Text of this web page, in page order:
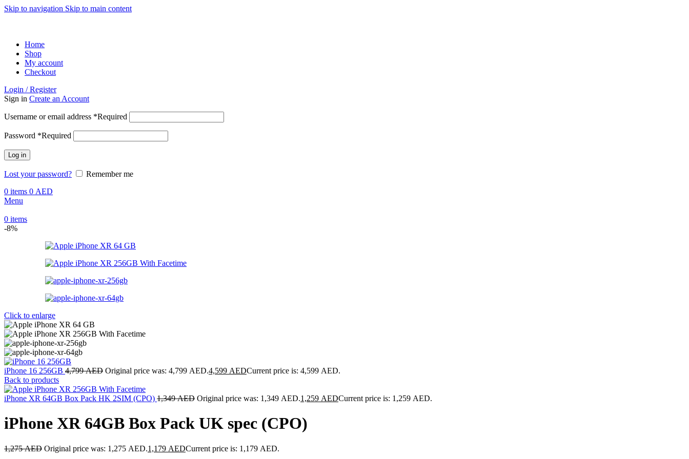
Skip to navigation Skip to main content
Home
Shop
My account
Checkout
Login / Register
Sign in Create an Account
Username or email address *Required
Password *Required
Log in
Lost your password?
Remember me
0 items 0 AED
Menu
0 items
-8%
Click to enlarge
iPhone 16 256GB 4,799AED Original price was: 4,799 AED.4,599 AEDCurrent price is: 4,599 AED.
Back to products
iPhone XR 64GB Box Pack HK 2SIM (CPO) 1,349AED Original price was: 1,349 AED.1,259 AEDCurrent price is: 1,259 AED.
iPhone XR 64GB Box Pack UK spec (CPO)
1,275AED Original price was: 1,275 AED.1,179 AEDCurrent price is: 1,179 AED.